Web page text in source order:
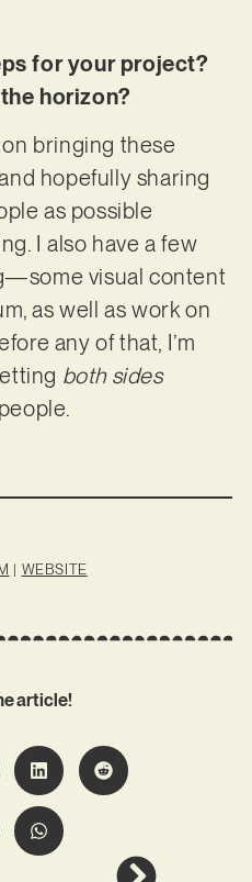
for your project?
horizon?
bringing these
hopefully sharing
as possible
I also have a few
visual content
as well as work on
any of that, I’m
both sides
| WEBSITE
article!